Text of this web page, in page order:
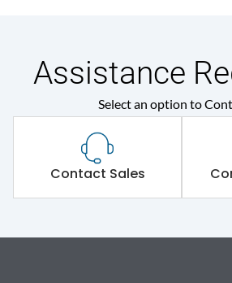
Assistance
Select an option to
Contact Sales